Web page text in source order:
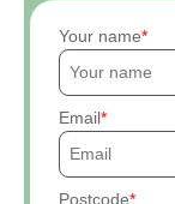
Your name
Email
Postcode